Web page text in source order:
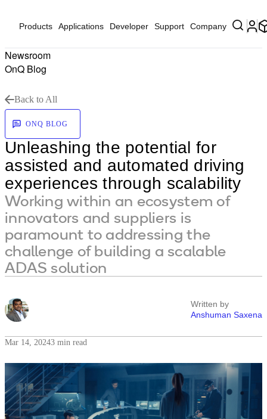
Products Applications Developer Support Company
Newsroom
OnQ Blog
Back to All
ONQ BLOG
Unleashing the potential for
assisted and automated driving
experiences through scalability
Working within an ecosystem of
innovators and suppliers is
paramount to addressing the
challenge of building a scalable
ADAS solution
Written by
Anshuman Saxena
Mar 14, 20243 min read